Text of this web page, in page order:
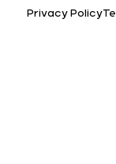
Privacy Policy